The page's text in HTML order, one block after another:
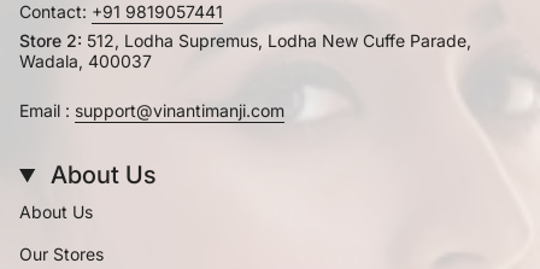
Contact: +91 9819057441
Store 2: 512, Lodha Supremus, Lodha New Cuffe Parade,
Wadala, 400037
Email : support@vinantimanji.com
About Us
About Us
Our Stores